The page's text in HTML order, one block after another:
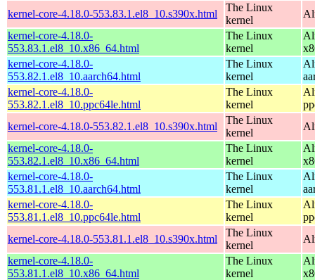
kernel-core-4.18.0-553.83.1.el8_10.s390x.html
The Linux
kernel
kernel-core-4.18.0-
553.83.1.el8_10.x86_64.html
The Linux
kernel
kernel-core-4.18.0-
553.82.1.el8_10.aarch64.html
The Linux
kernel
kernel-core-4.18.0-
553.82.1.el8_10.ppc64le.html
The Linux
kernel
kernel-core-4.18.0-553.82.1.el8_10.s390x.html
The Linux
kernel
kernel-core-4.18.0-
553.82.1.el8_10.x86_64.html
The Linux
kernel
kernel-core-4.18.0-
553.81.1.el8_10.aarch64.html
The Linux
kernel
kernel-core-4.18.0-
553.81.1.el8_10.ppc64le.html
The Linux
kernel
kernel-core-4.18.0-553.81.1.el8_10.s390x.html
The Linux
kernel
kernel-core-4.18.0-
553.81.1.el8_10.x86_64.html
The Linux
kernel